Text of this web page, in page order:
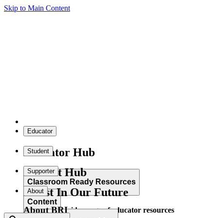
Skip to Main Content
Educator
Educator Hub
Classroom Ready Resources
Explore our wide range of educator resources
Student
Student Hub
Content
Supporter
Invest In Our Future
About
About BRI